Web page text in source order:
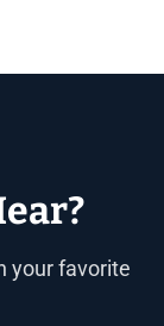
your favorite